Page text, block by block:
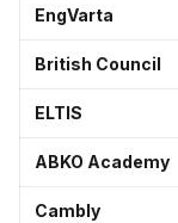
EngVarta
British Council
ELTIS
ABKO Academy
Cambly